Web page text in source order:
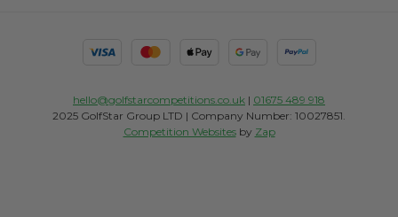
hello@golfstarcompetitions.co.uk | 01675 489 918
2025 GolfStar Group LTD | Company Number: 10027851.
Competition Websitesby Zap